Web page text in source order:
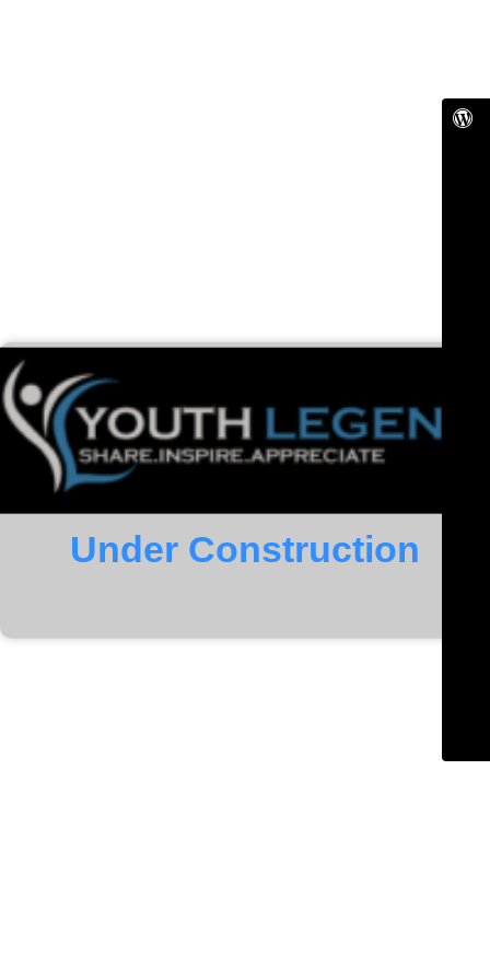
Under Construction